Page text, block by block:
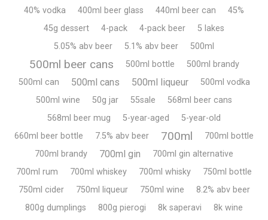
40% vodka 400ml beer glass 440ml beer can
45%
45g dessert
4-pack 4-pack beer
5 lakes
5.05% abv beer
5.1% abv beer 500ml
500ml beer cans 500ml bottle
500ml brandy
500ml can
500ml cans 500ml liqueur
500ml vodka
500ml wine
50g jar 55sale
568ml beer cans
568ml beer mug
5-year-aged
5-year-old
660ml beer bottle
7.5% abv beer 700ml
700ml bottle
700ml brandy
700ml gin
700ml gin alternative
700ml rum
700ml whiskey 700ml whisky
750ml bottle
750ml cider
750ml liqueur 750ml wine
8.2% abv beer
800g dumplings
800g pierogi 8k saperavi
8k wine